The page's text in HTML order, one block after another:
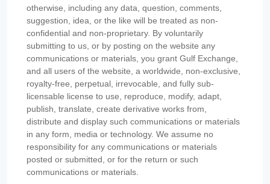
otherwise, including any data, question, comments,
suggestion, idea, or the like will be treated as non-
confidential and non-proprietary. By voluntarily
submitting to us, or by posting on the website any
communications or materials, you grant Gulf Exchange,
and all users of the website, a worldwide, non-exclusive,
royalty-free, perpetual, irrevocable, and fully sub-
licensable license to use, reproduce, modify, adapt,
publish, translate, create derivative works from,
distribute and display such communications or materials
in any form, media or technology. We assume no
responsibility for any communications or materials
posted or submitted, or for the return or such
communications or materials.